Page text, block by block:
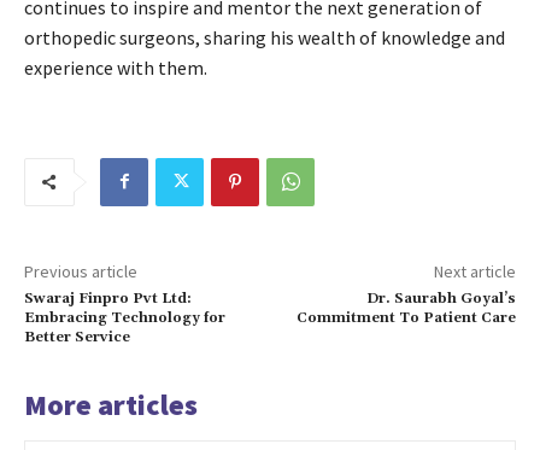
continues to inspire and mentor the next generation of
orthopedic surgeons, sharing his wealth of knowledge and
experience with them.
Previous article
Swaraj Finpro Pvt Ltd:
Embracing Technology for
Better Service
Next article
Dr. Saurabh Goyal’s
Commitment To Patient Care
More articles